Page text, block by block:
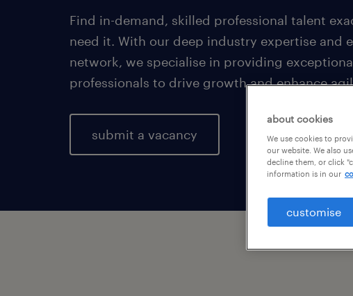
Find in-demand, skilled professional talent
need it. With our deep industry expertise and
network, we specialise in providing
professionals to drive growth and enhance
submit a vacancy
about cookies
We use cookies to
our website. We also
decline them, or click
information is in our
customise